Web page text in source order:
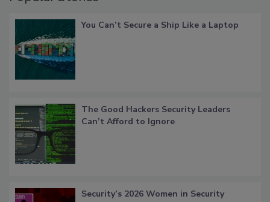
You Can’t Secure a Ship Like a Laptop
The Good Hackers Security Leaders
Can’t Afford to Ignore
Security’s 2026 Women in Security